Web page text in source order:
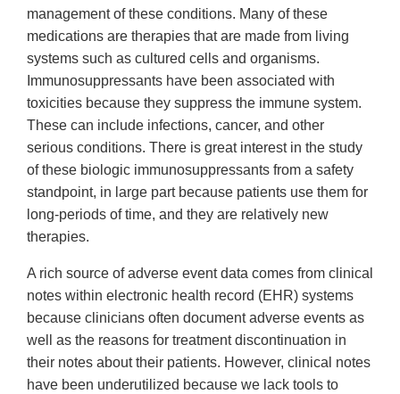
management of these conditions. Many of these
medications are therapies that are made from living
systems such as cultured cells and organisms.
Immunosuppressants have been associated with
toxicities because they suppress the immune system.
These can include infections, cancer, and other
serious conditions. There is great interest in the study
of these biologic immunosuppressants from a safety
standpoint, in large part because patients use them for
long-periods of time, and they are relatively new
therapies.
A rich source of adverse event data comes from clinical
notes within electronic health record (EHR) systems
because clinicians often document adverse events as
well as the reasons for treatment discontinuation in
their notes about their patients. However, clinical notes
have been underutilized because we lack tools to